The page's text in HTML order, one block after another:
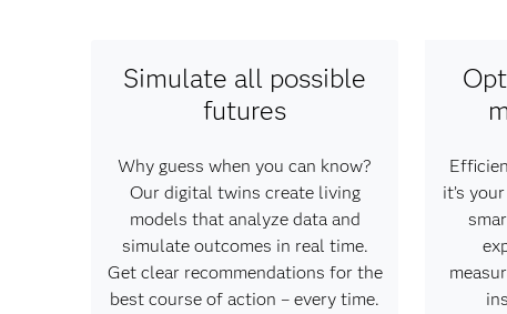
Simulate all possible
futures
Why guess when you can know?
Our digital twins create living
models that analyze data and
simulate outcomes in real time.
Get clear recommendations for the
best course of action – every time.
it’s